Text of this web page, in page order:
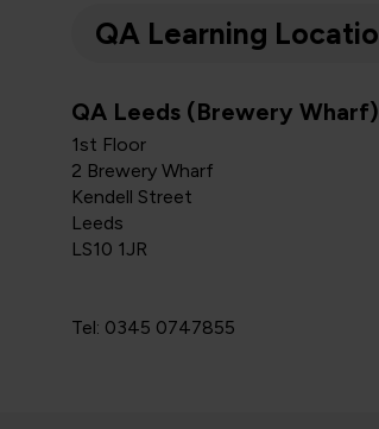
QA Learning
QA Leeds (Brewery
1st Floor
2 Brewery Wharf
Kendell Street
Leeds
LS10 1JR
Tel: 0345 0747855